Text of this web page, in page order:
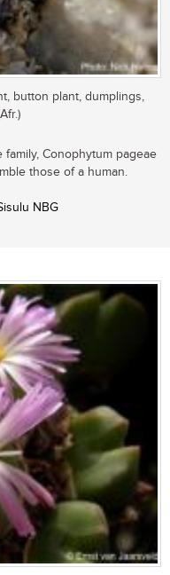
button plant, dumplings,
Conophytum pageae
those of a human.
NBG